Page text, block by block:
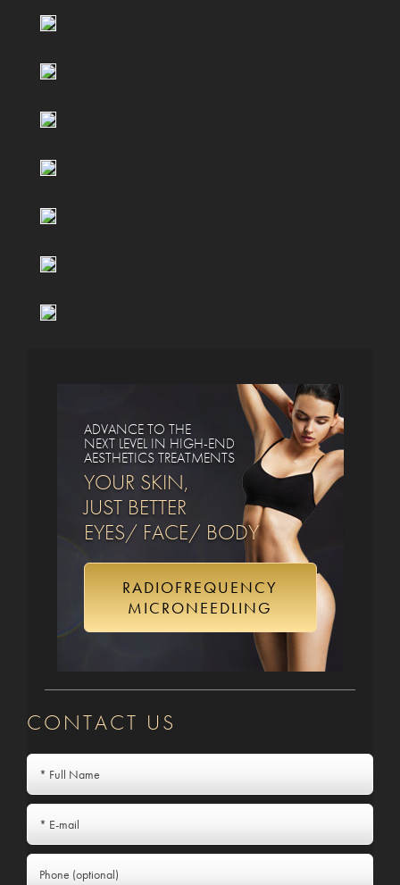
ADVANCE TO THE
NEXT LEVEL IN HIGH-END
AESTHETICS TREATMENTS
YOUR SKIN,
JUST BETTER
EYES/ FACE/ BODY
RADIOFREQUENCY
MICRONEEDLING
CONTACT US